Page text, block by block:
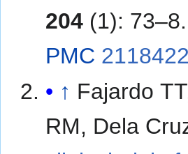
204 (1): 73–8.
PMC 2118422
↑ Fajardo
RM, Dela